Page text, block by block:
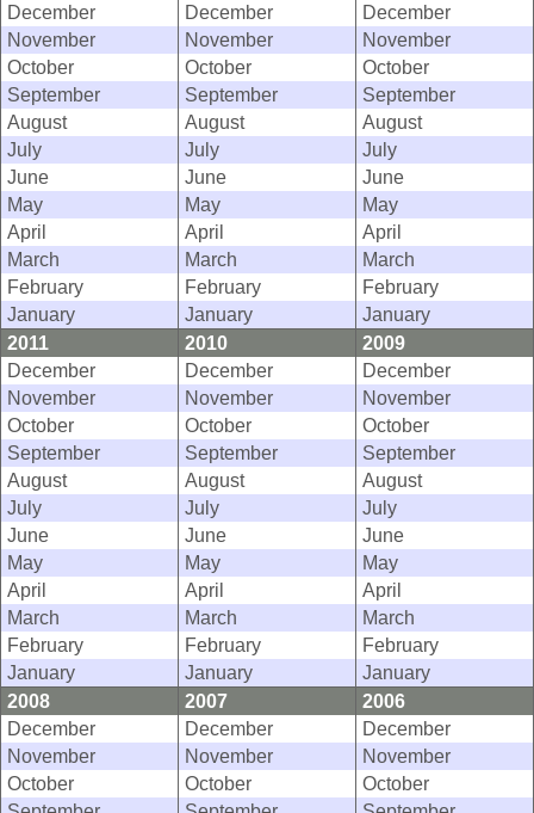
December
December
December
November
November
November
October
October
October
September
September
September
August
August
August
July
July
July
June
June
June
May
May
May
April
April
April
March
March
March
February
February
February
January
January
January
2011
2010
2009
December
December
December
November
November
November
October
October
October
September
September
September
August
August
August
July
July
July
June
June
June
May
May
May
April
April
April
March
March
March
February
February
February
January
January
January
2008
2007
2006
December
December
December
November
November
November
October
October
October